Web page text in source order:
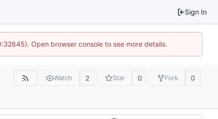
Sign In
Open browser console to see more details.
Watch 2 Star 0 Fork 0